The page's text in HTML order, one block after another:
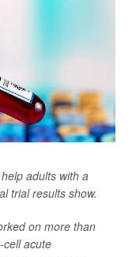
adults with a
trial results show.
on more than
cell acute